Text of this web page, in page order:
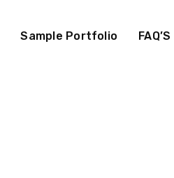
Sample Portfolio FAQ’S